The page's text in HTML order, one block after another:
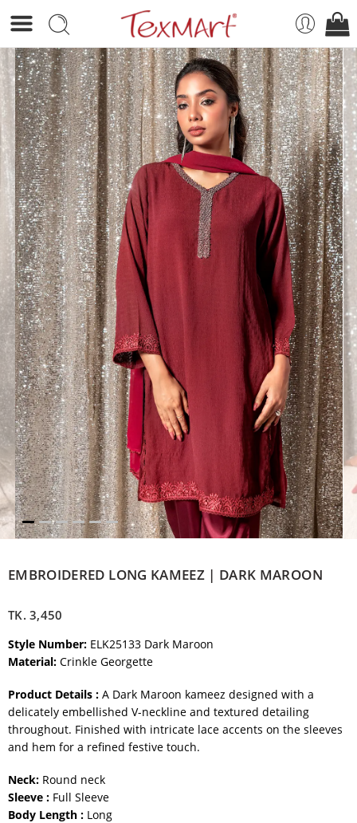
EMBROIDERED LONG KAMEEZ | DARK MAROON
TK.3,450
Style Number: ELK25133 Dark Maroon
Material: Crinkle Georgette
Product Details : A Dark Maroon kameez designed with a
delicately embellished V-neckline and textured detailing
throughout. Finished with intricate lace accents on the sleeves
and hem for a refined festive touch.
Neck: Round neck
Sleeve : Full Sleeve
Body Length : Long